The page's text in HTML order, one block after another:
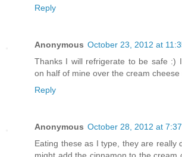
Reply
Anonymous October 23, 2012 at
Thanks I will refrigerate to be safe :)
on half of mine over the cream
Reply
Anonymous October 28, 2012 at
Eating these as I type, they are really